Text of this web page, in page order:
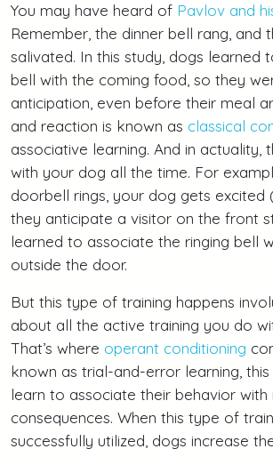
You may have heard of Pavlov and
Remember, the dinner bell rang, and
salivated. In this study, dogs learned
bell with the coming food, so they
anticipation, even before their meal
and reaction is known as classical
associative learning. And in actuality,
with your dog all the time. For
doorbell rings, your dog gets excited
they anticipate a visitor on the front
learned to associate the ringing bell
outside the door.
But this type of training happens
about all the active training you do
That’s where operant conditioning
known as trial-and-error learning,
learn to associate their behavior with
consequences. When this type of
successfully utilized, dogs increase